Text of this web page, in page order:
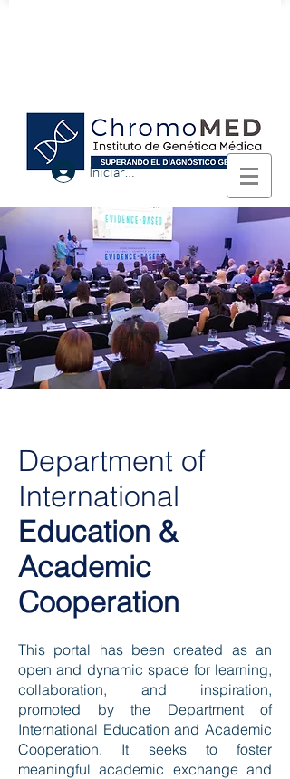
Iniciar sesión
Department of
International
Education &
Academic
Cooperation
This portal has been created as an
open and dynamic space for learning,
collaboration, and inspiration,
promoted by the Department of
International Education and Academic
Cooperation. It seeks to foster
meaningful academic exchange and